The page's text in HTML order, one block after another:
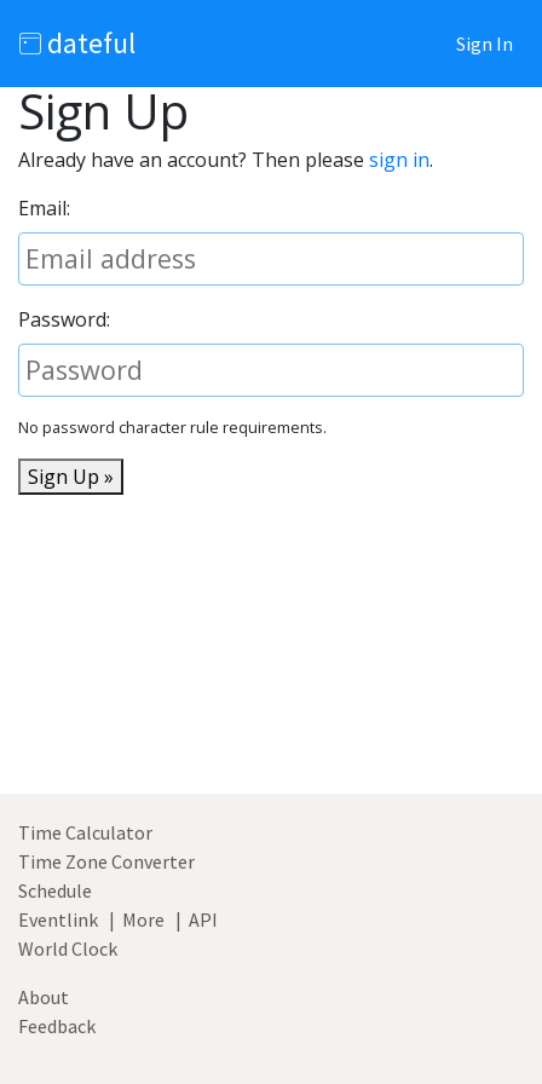
dateful Sign In
Sign Up
Already have an account? Then please sign in.
Email:
Password:
No password character rule requirements.
Sign Up »
Time Calculator
Time Zone Converter
Schedule
Eventlink | More | API
World Clock
About
Feedback